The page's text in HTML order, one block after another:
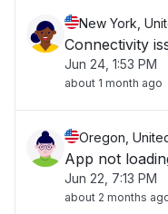
New York,
Connectivity
Jun 24, 1:53 PM
about 1 month ago
Oregon,
App not
Jun 22, 7:13 PM
about 2 months